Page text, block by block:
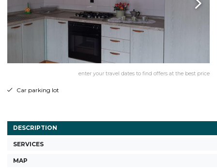
enter your travel dates to find offers at the best price
Car parking lot
DESCRIPTION
SERVICES
MAP